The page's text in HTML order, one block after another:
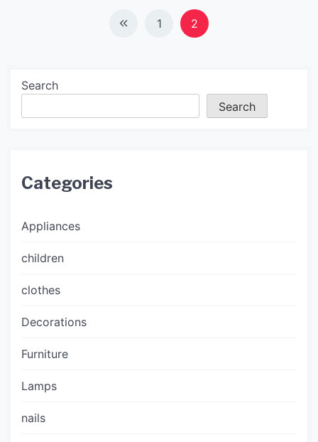
1 2
Search
Search
Categories
Appliances
children
clothes
Decorations
Furniture
Lamps
nails